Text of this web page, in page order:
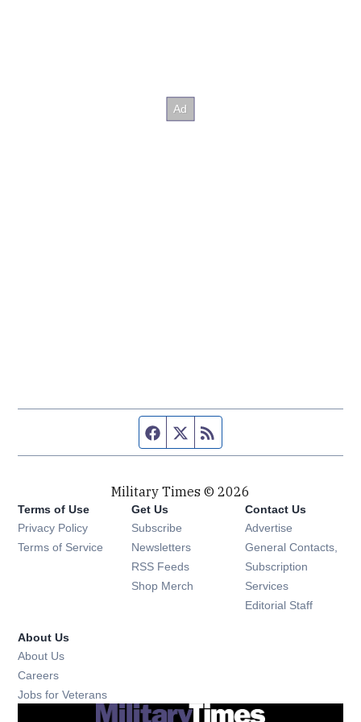
Facebook page
Twitter feed
Military Times © 2026
Terms of Use
Privacy Policy
Terms of Service
Get Us
Subscribe Opens in new window
Newsletters Opens in new window
RSS Feeds Opens in new window
Shop Merch Opens in new window
Contact Us
Advertise
General Contacts,
Subscription
Services
Editorial Staff
About Us
About Us
Careers
Jobs for Veterans